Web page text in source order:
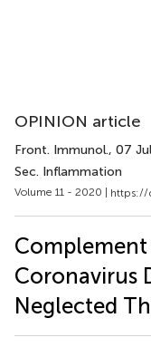
OPINION article
Front. Immunol., 07
Sec. Inflammation
Volume 11 - 2020 | https://
Coronavirus
Neglected